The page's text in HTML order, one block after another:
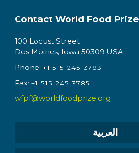
Contact World Food Prize
100 Locust Street
Des Moines, Iowa 50309 USA
Phone: +1 515-245-3783
Fax: +1 515-245-3785
wfpf@worldfoodprize.org
العربية